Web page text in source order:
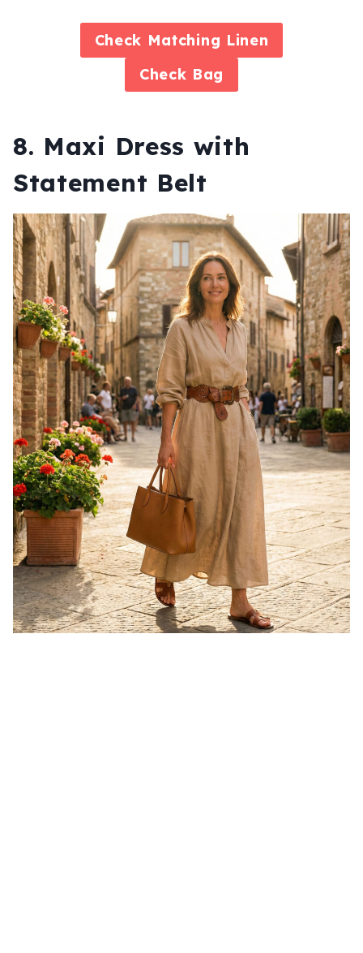
Check Matching Linen
Check Bag
8. Maxi Dress with
Statement Belt